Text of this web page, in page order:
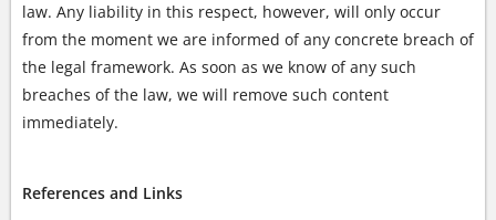
law. Any liability in this respect, however, will only occur
from the moment we are informed of any concrete breach of
the legal framework. As soon as we know of any such
breaches of the law, we will remove such content
immediately.
References and Links